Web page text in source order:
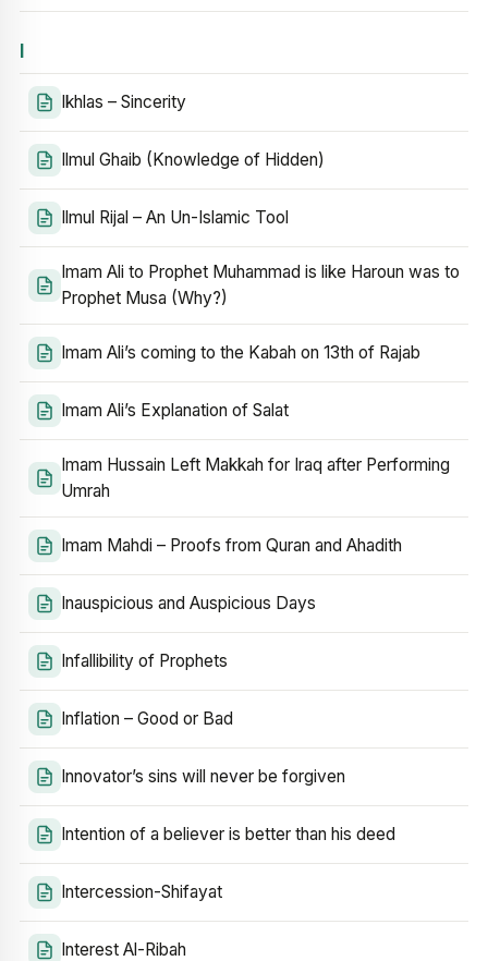
I
Ikhlas – Sincerity
Ilmul Ghaib (Knowledge of Hidden)
Ilmul Rijal – An Un-Islamic Tool
Imam Ali to Prophet Muhammad is like Haroun was to
Prophet Musa (Why?)
Imam Ali’s coming to the Kabah on 13th of Rajab
Imam Ali’s Explanation of Salat
Imam Hussain Left Makkah for Iraq after Performing
Umrah
Imam Mahdi – Proofs from Quran and Ahadith
Inauspicious and Auspicious Days
Infallibility of Prophets
Inflation – Good or Bad
Innovator’s sins will never be forgiven
Intention of a believer is better than his deed
Intercession-Shifayat
Interest Al-Ribah